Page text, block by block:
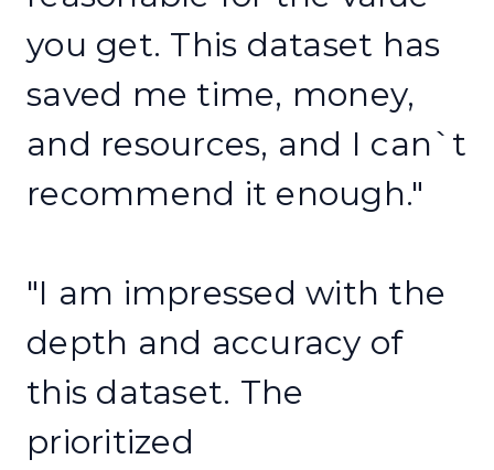
you get. This dataset has
saved me time, money,
and resources, and I can`t
recommend it enough."
"I am impressed with the
depth and accuracy of
this dataset. The
prioritized